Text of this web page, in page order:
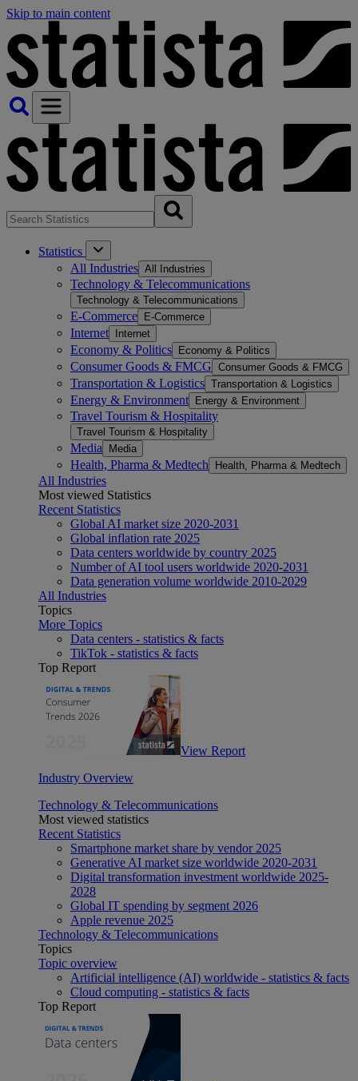
Skip to main content
Statistics
All Industries All Industries
Technology & Telecommunications
Technology & Telecommunications
E-Commerce E-Commerce
Internet Internet
Economy & Politics Economy & Politics
Consumer Goods & FMCG Consumer Goods & FMCG
Transportation & Logistics Transportation & Logistics
Energy & Environment Energy & Environment
Travel Tourism & Hospitality
Travel Tourism & Hospitality
Media Media
Health, Pharma & Medtech Health, Pharma & Medtech
All Industries
Most viewed Statistics
Recent Statistics
Global AI market size 2020-2031
Global inflation rate 2025
Data centers worldwide by country 2025
Number of AI tool users worldwide 2020-2031
Data generation volume worldwide 2010-2029
All Industries
Topics
More Topics
Data centers - statistics & facts
TikTok - statistics & facts
Top Report
View Report
Industry Overview
Technology & Telecommunications
Most viewed statistics
Recent Statistics
Smartphone market share by vendor 2025
Generative AI market size worldwide 2020-2031
Digital transformation investment worldwide 2025-
2028
Global IT spending by segment 2026
Apple revenue 2025
Technology & Telecommunications
Topics
Topic overview
Artificial intelligence (AI) worldwide - statistics & facts
Cloud computing - statistics & facts
Top Report